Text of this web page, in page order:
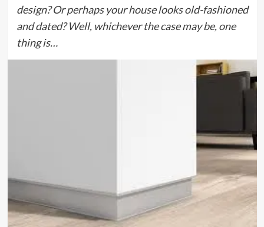
design? Or perhaps your house looks old-fashioned
and dated? Well, whichever the case may be, one
thing is…